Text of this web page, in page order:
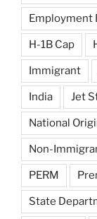
Employment
H-1B Cap
Immigrant
India Jet
National
Non-
PERM
State